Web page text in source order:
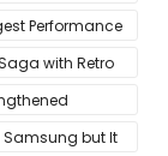
Performance
with Retro
Breaking
Samsung but It